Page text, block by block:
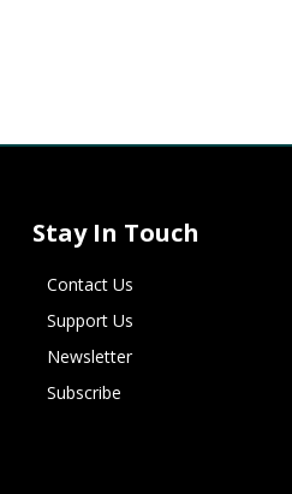
Stay In Touch
Contact Us
Support Us
Newsletter
Subscribe